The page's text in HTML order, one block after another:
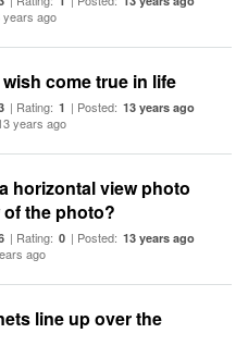
years ago
come true in life
| Rating: 1 | Posted: 13 years ago
years ago
horizontal view photo
the photo?
| Rating: 0 | Posted: 13 years ago
ago
line up over the